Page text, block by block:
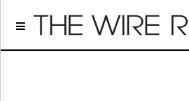
Home
Regulatory